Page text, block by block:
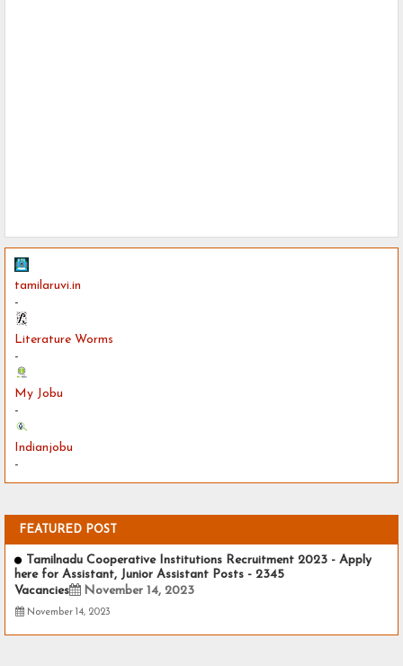
tamilaruvi.in
-
Literature Worms
-
My Jobu
-
Indianjobu
-
FEATURED POST
Tamilnadu Cooperative Institutions Recruitment 2023 - Apply
here for Assistant, Junior Assistant Posts - 2345
Vacancies
November 14, 2023
November 14, 2023